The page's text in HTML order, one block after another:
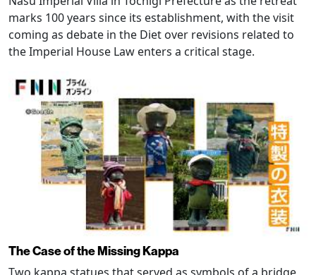
marks 100 years since its establishment, with the visit
coming as debate in the Diet over revisions related to
the Imperial House Law enters a critical stage.
The Case of the Missing Kappa